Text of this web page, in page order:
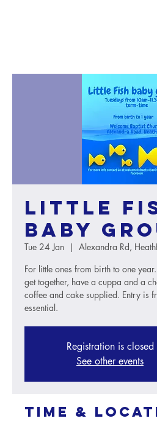
Little
baby
Tue 24 Jan
  |
Alexandra Rd,
For little ones from birth to one
get together, have a cuppa and a
coffee and cake supplied. Entry is
essential.
Registration is closed
See other events
Time &